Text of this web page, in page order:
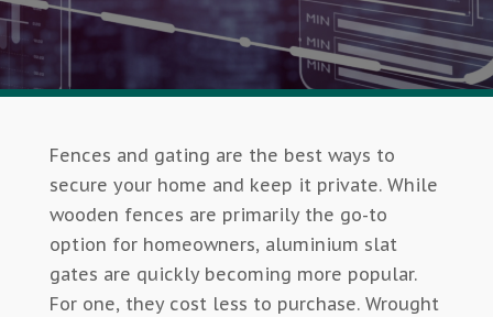
Fences and gating are the best ways to
secure your home and keep it private. While
wooden fences are primarily the go-to
option for homeowners, aluminium slat
gates are quickly becoming more popular.
For one, they cost less to purchase. Wrought